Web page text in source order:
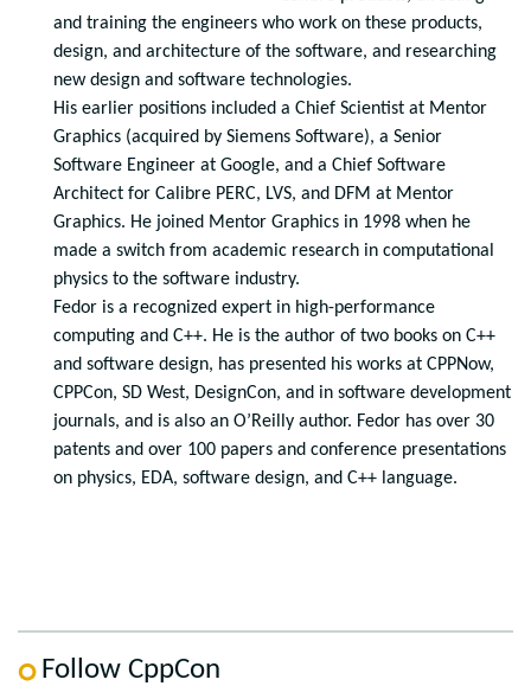
and training the engineers who work on these products,
design, and architecture of the software, and researching
new design and software technologies.
His earlier positions included a Chief Scientist at Mentor
Graphics (acquired by Siemens Software), a Senior
Software Engineer at Google, and a Chief Software
Architect for Calibre PERC, LVS, and DFM at Mentor
Graphics. He joined Mentor Graphics in 1998 when he
made a switch from academic research in computational
physics to the software industry.
Fedor is a recognized expert in high-performance
computing and C++. He is the author of two books on C++
and software design, has presented his works at CPPNow,
CPPCon, SD West, DesignCon, and in software development
journals, and is also an O’Reilly author. Fedor has over 30
patents and over 100 papers and conference presentations
on physics, EDA, software design, and C++ language.
Follow CppCon